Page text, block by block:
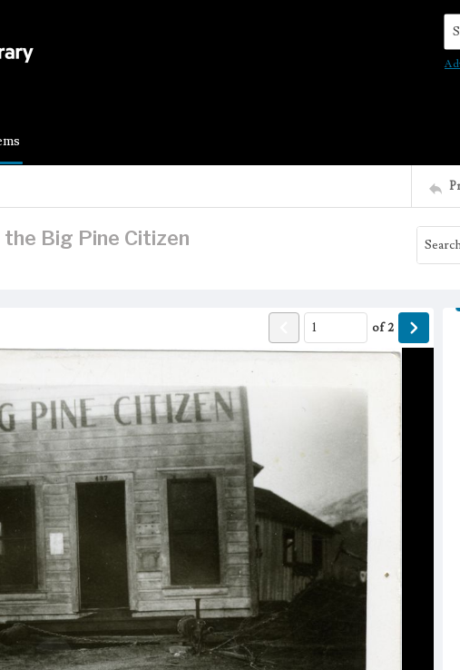
Big Pine Citizen
of2